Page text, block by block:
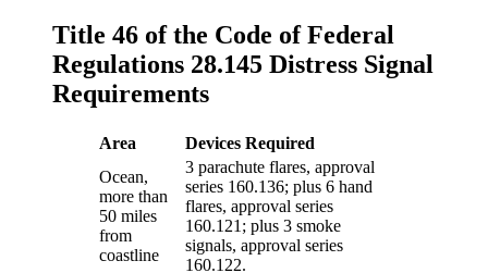
Title 46 of the Code of Federal
Regulations 28.145 Distress Signal
Requirements
Area
Devices Required
Ocean,
more than
50 miles
from
coastline
3 parachute flares, approval
series 160.136; plus 6 hand
flares, approval series
160.121; plus 3 smoke
signals, approval series
160.122.